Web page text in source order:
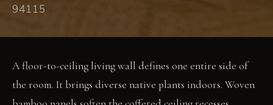
94115
A floor-to-ceiling living wall defines one entire side of
the room. It brings diverse native plants indoors. Woven